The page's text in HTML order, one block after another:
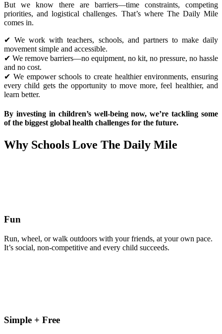
But we know there are barriers—time constraints, competing
priorities, and logistical challenges. That’s where The Daily Mile
comes in.
✔ We work with teachers, schools, and partners to make daily
movement simple and accessible.
✔ We remove barriers—no equipment, no kit, no pressure, no hassle
and no cost.
✔ We empower schools to create healthier environments, ensuring
every child gets the opportunity to move more, feel healthier, and
learn better.
By investing in children’s well-being now, we’re tackling some
of the biggest global health challenges for the future.
Why Schools Love The Daily Mile
Fun
Run, wheel, or walk outdoors with your friends, at your own pace.
It’s social, non-competitive and every child succeeds.
Simple + Free